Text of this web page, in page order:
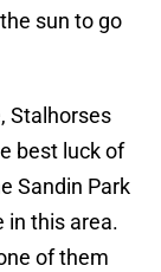
sun to go
Stalhorses
best luck of
Sandin Park
in this area.
of them